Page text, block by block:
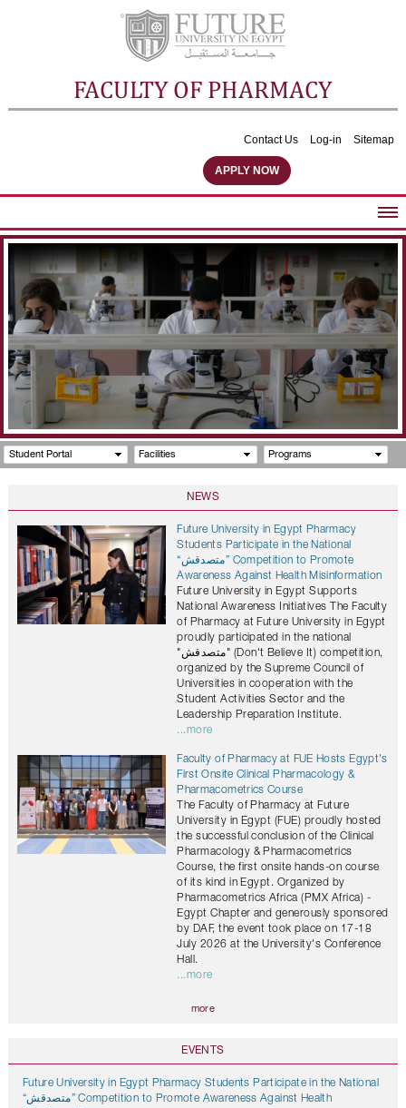
FACULTY OF PHARMACY
Contact Us Log-in Sitemap
APPLY NOW
ABOUT FACULTY
UNDERGRADUATE PROGRAMS
POSTGRADUATE PROGRAMS
COMMUNITY SERVICES
FACULTY STAFF
FACILITIES
Student Portal Facilities Programs
NEWS
Future University in Egypt Pharmacy
Students Participate in the National
“متصدقش” Competition to Promote
Awareness Against Health Misinformation
Future University in Egypt Supports
National Awareness Initiatives The Faculty
of Pharmacy at Future University in Egypt
proudly participated in the national
"متصدقش" (Don't Believe It) competition,
organized by the Supreme Council of
Universities in cooperation with the
Student Activities Sector and the
Leadership Preparation Institute.
...more
Faculty of Pharmacy at FUE Hosts Egypt's
First Onsite Clinical Pharmacology &
Pharmacometrics Course
The Faculty of Pharmacy at Future
University in Egypt (FUE) proudly hosted
the successful conclusion of the Clinical
Pharmacology & Pharmacometrics
Course, the first onsite hands-on course
of its kind in Egypt. Organized by
Pharmacometrics Africa (PMX Africa) -
Egypt Chapter and generously sponsored
by DAF, the event took place on 17-18
July 2026 at the University's Conference
Hall.
...more
more
EVENTS
Future University in Egypt Pharmacy Students Participate in the National
“متصدقش” Competition to Promote Awareness Against Health